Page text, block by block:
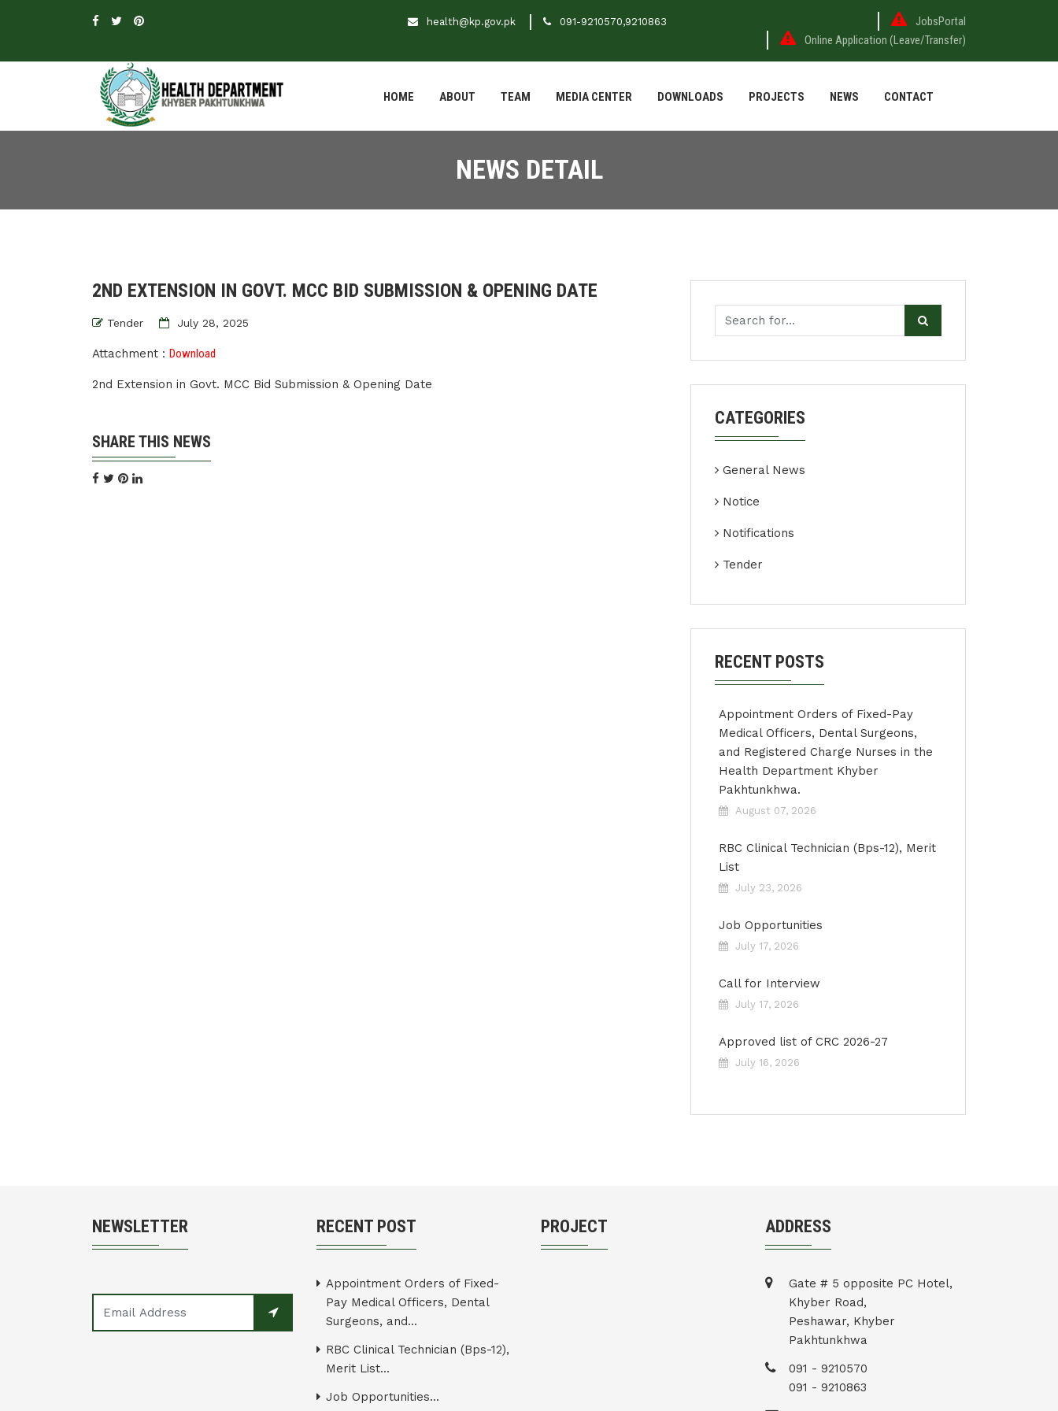
health@kp.gov.pk 091-9210570,9210863
JobsPortal
Online Application (Leave/Transfer)
HOME ABOUT TEAM MEDIA CENTER DOWNLOADS PROJECTS NEWS CONTACT
NEWS DETAIL
2ND EXTENSION IN GOVT. MCC BID SUBMISSION & OPENING DATE
Tender July 28, 2025
Attachment : Download
2nd Extension in Govt. MCC Bid Submission & Opening Date
SHARE THIS NEWS
CATEGORIES
General News
Notice
Notifications
Tender
RECENT POSTS
Appointment Orders of Fixed-Pay
Medical Officers, Dental Surgeons,
and Registered Charge Nurses in the
Health Department Khyber
Pakhtunkhwa.
August 07, 2026
RBC Clinical Technician (Bps-12), Merit
List
July 23, 2026
Job Opportunities
July 17, 2026
Call for Interview
July 17, 2026
Approved list of CRC 2026-27
July 16, 2026
NEWSLETTER RECENT POST
Appointment Orders of Fixed-
Pay Medical Officers, Dental
Surgeons, and...
RBC Clinical Technician (Bps-12),
Merit List...
Job Opportunities...
PROJECT ADDRESS
Gate # 5 opposite PC Hotel,
Khyber Road,
Peshawar, Khyber
Pakhtunkhwa
091 - 9210570
091 - 9210863